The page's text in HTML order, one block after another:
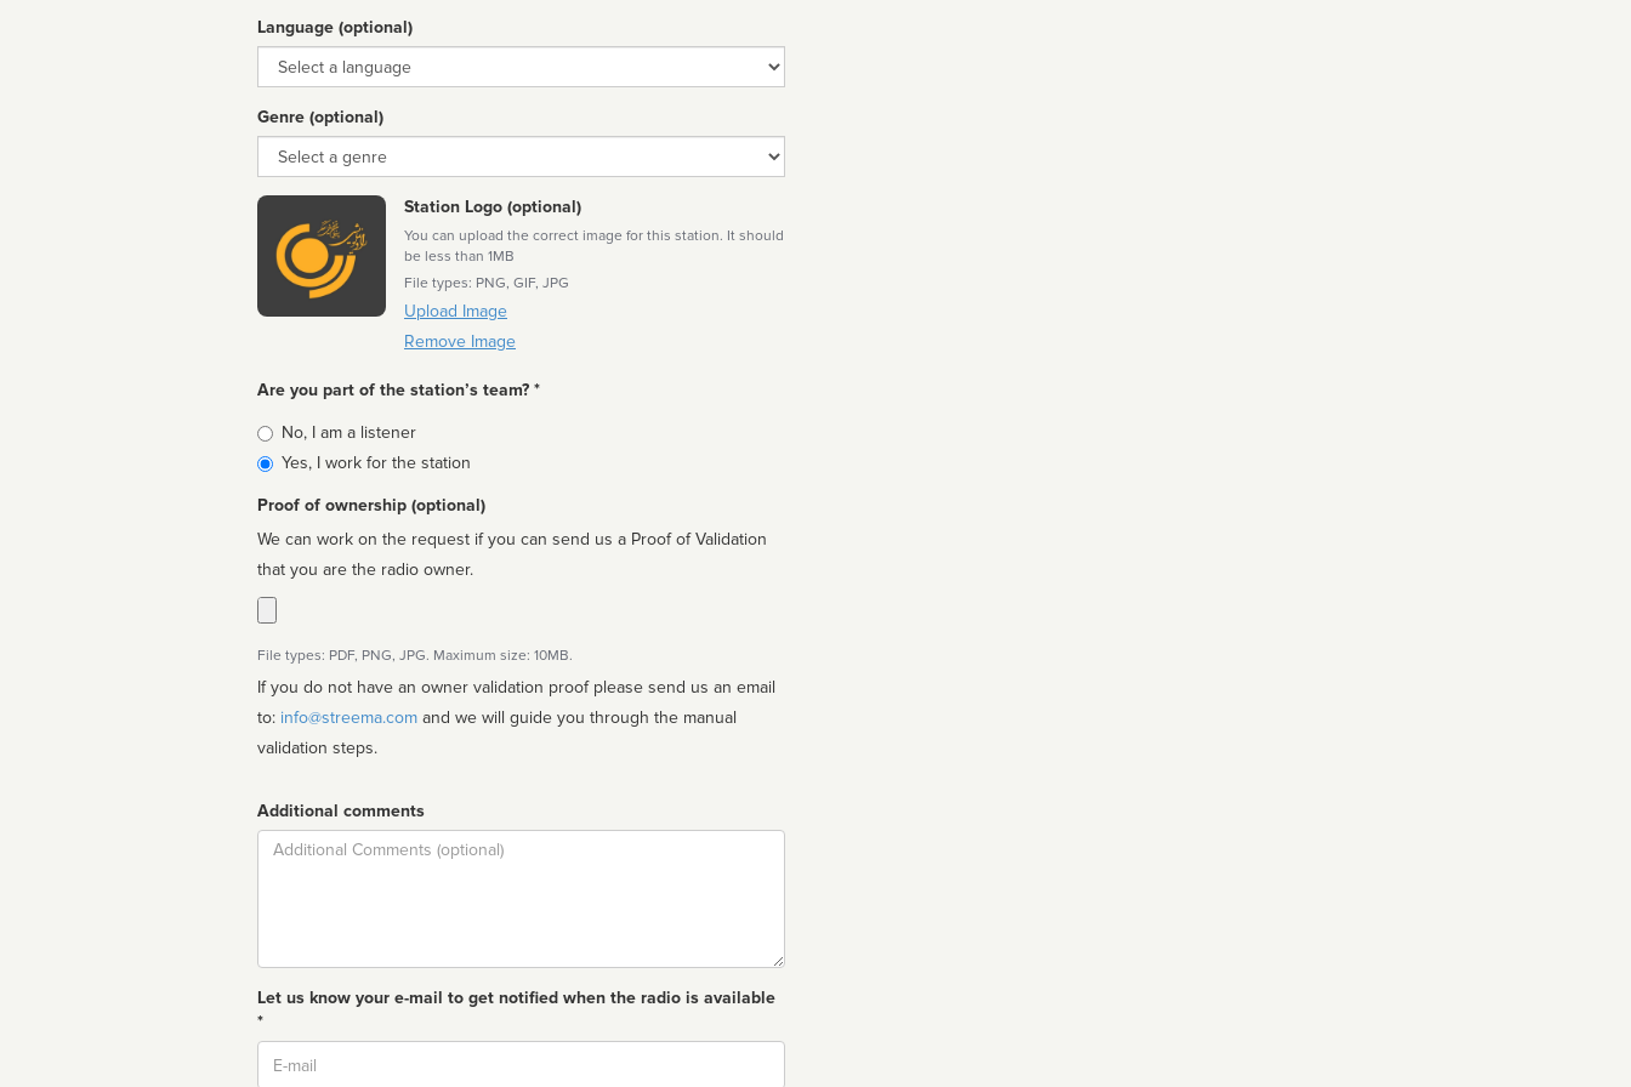
Language (optional)
Language
Genre (optional)
Genre
Station Logo (optional)
You can upload the correct image for this station. It should
be less than 1MB
File types: PNG, GIF, JPG
Upload Image
Remove Image
Are you part of the station’s team? *
Is
affiliated
No, I am a listener
Yes, I work for the station
Proof of ownership (optional)
We can work on the request if you can send us a Proof of Validation
that you are the radio owner.
File types: PDF, PNG, JPG. Maximum size: 10MB.
If you do not have an owner validation proof please send us an email
to: info@streema.com
validation steps.
Additional comments
Comment
Let us know your e-mail to get notified when the radio is available
*
Email